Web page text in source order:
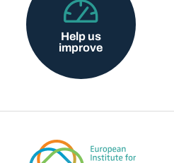
Help us
improve